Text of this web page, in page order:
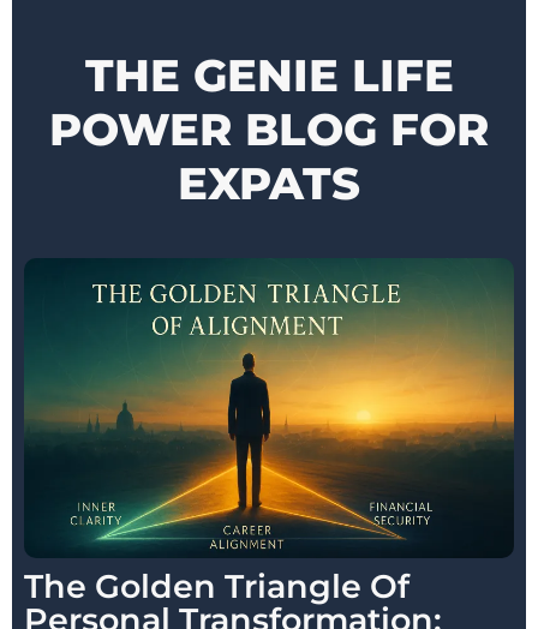
THE GENIE LIFE
POWER BLOG FOR
EXPATS
The Golden Triangle Of
Personal Transformation: